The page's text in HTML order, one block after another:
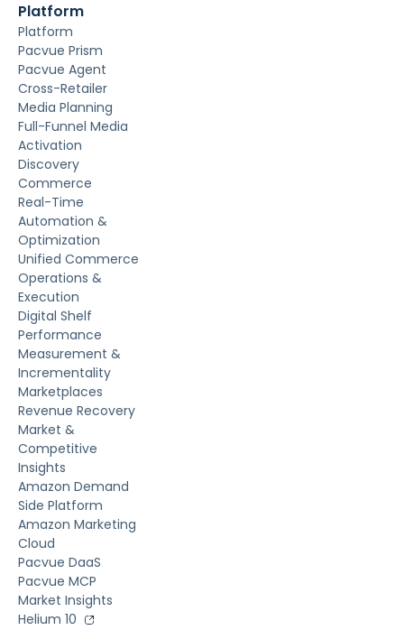
Platform
Platform
Pacvue Prism
Pacvue Agent
Cross-Retailer
Media Planning
Full-Funnel Media
Activation
Discovery
Commerce
Real-Time
Automation &
Optimization
Unified Commerce
Operations &
Execution
Digital Shelf
Performance
Measurement &
Incrementality
Marketplaces
Revenue Recovery
Market &
Competitive
Insights
Amazon Demand
Side Platform
Amazon Marketing
Cloud
Pacvue DaaS
Pacvue MCP
Market Insights
Helium 10